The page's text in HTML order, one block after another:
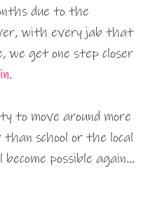
due to the
with every jab that
we get one step closer
.
to move around more
school or the local
possible again…